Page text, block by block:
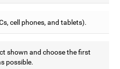
cell phones, and tablets).
shown and choose the first
possible.